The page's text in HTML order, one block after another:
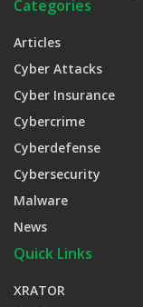
Categories
Articles
Cyber Attacks
Cyber Insurance
Cybercrime
Cyberdefense
Cybersecurity
Malware
News
Quick Links
XRATOR